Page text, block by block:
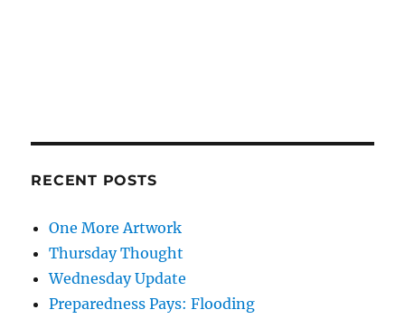
RECENT POSTS
One More Artwork
Thursday Thought
Wednesday Update
Preparedness Pays: Flooding